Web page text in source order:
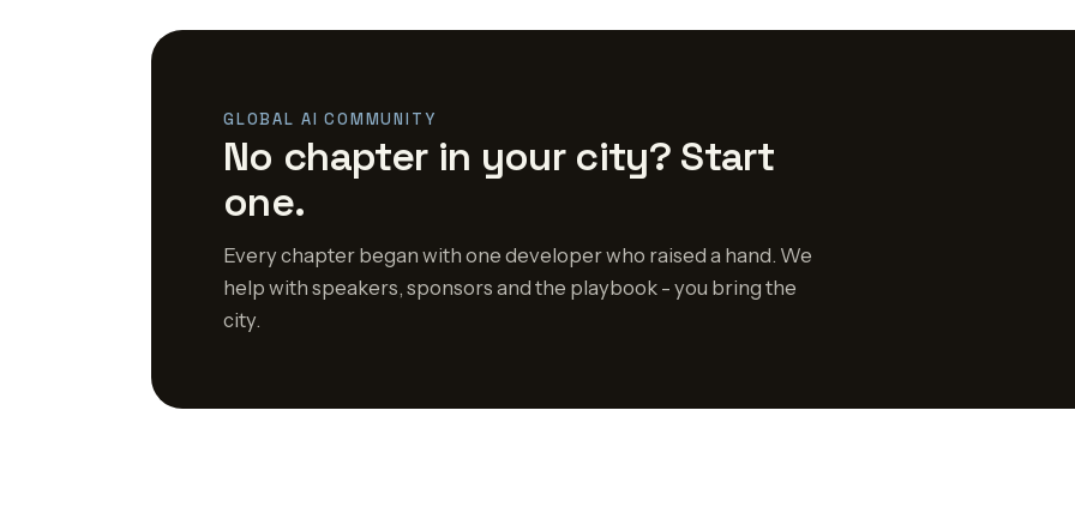
GLOBAL AI COMMUNITY
No chapter in your city? Start
one.
Every chapter began with one developer who raised a hand. We
help with speakers, sponsors and the playbook - you bring the
city.